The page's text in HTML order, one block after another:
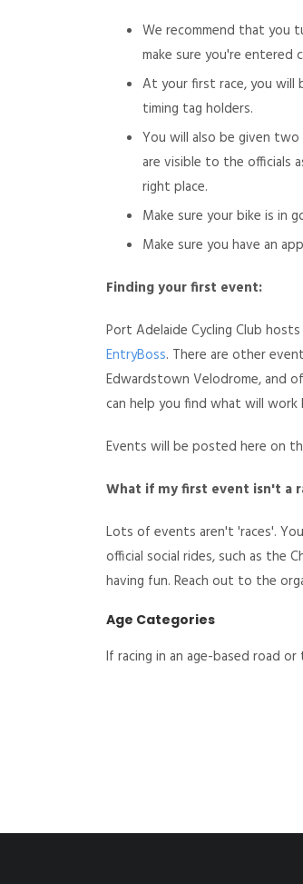
We recommend that you
make sure you're entered
At your first race, you will
timing tag holders.
You will also be given
are visible to the officials
right place.
Make sure your bike is in
Make sure you have an
Finding your first event:
Port Adelaide Cycling Club
EntryBoss. There are other
Edwardstown Velodrome, and
can help you find what will
Events will be posted here on
What if my first event isn't a
Lots of events aren't 'races'.
official social rides, such as the
having fun. Reach out to the
Age Categories
If racing in an age-based road